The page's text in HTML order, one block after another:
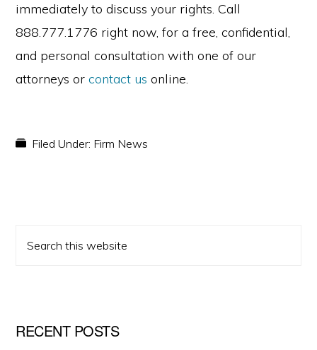
immediately to discuss your rights. Call
888.777.1776 right now, for a free, confidential,
and personal consultation with one of our
attorneys orcontact us online.
Filed Under: Firm News
PRIMARY
SIDEBAR
this
RECENT POSTS